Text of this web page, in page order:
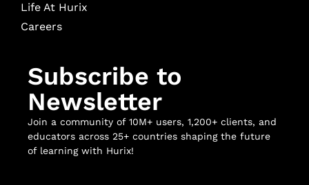
Life At Hurix
Careers
Subscribe to
Newsletter
Join a community of 10M+ users, 1,200+ clients, and
educators across 25+ countries shaping the future
of learning with Hurix!